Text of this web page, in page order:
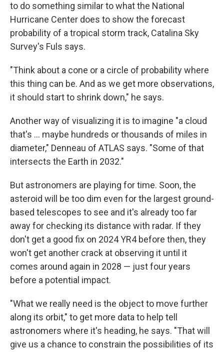
to do something similar to what the National
Hurricane Center does to show the forecast
probability of a tropical storm track, Catalina Sky
Survey's Fuls says.
"Think about a cone or a circle of probability where
this thing can be. And as we get more observations,
it should start to shrink down," he says.
Another way of visualizing it is to imagine "a cloud
that's ... maybe hundreds or thousands of miles in
diameter," Denneau of ATLAS says. "Some of that
intersects the Earth in 2032."
But astronomers are playing for time. Soon, the
asteroid will be too dim even for the largest ground-
based telescopes to see and it's already too far
away for checking its distance with radar. If they
don't get a good fix on 2024 YR4 before then, they
won't get another crack at observing it until it
comes around again in 2028 — just four years
before a potential impact.
"What we really need is the object to move further
along its orbit," to get more data to help tell
astronomers where it's heading, he says. "That will
give us a chance to constrain the possibilities of its